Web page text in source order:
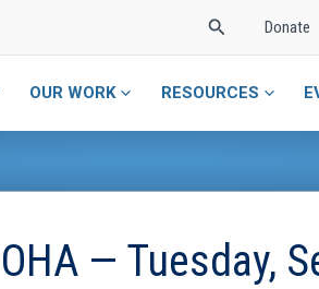
SearchDonate
OUR WORK RESOURCES
— Tuesday,